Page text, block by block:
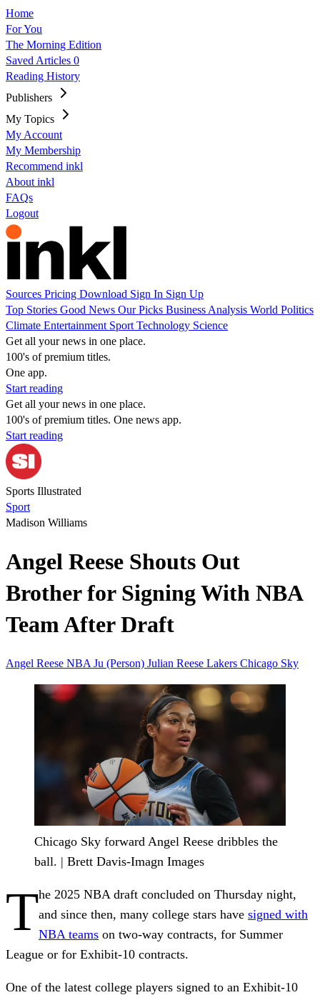
Home
For You
The Morning Edition
Saved Articles 0
Reading History
Publishers
My Topics
My Account
My Membership
Recommend inkl
About inkl
FAQs
Logout
Sources Pricing Download Sign In Sign Up
Top Stories Good News Our Picks Business Analysis World Politics
Climate Entertainment Sport Technology Science
Get all your news in one place.
100's of premium titles.
One app.
Start reading
Get all your news in one place.
100's of premium titles. One news app.
Start reading
Sports Illustrated
Sport
Madison Williams
Angel Reese Shouts Out
Brother for Signing With NBA
Team After Draft
Angel Reese NBA Ju (Person) Julian Reese Lakers Chicago Sky
Chicago Sky forward Angel Reese dribbles the
ball. | Brett Davis-Imagn Images
The 2025 NBA draft concluded on Thursday night,
and since then, many college stars have signed with
NBA teams on two-way contracts, for Summer
League or for Exhibit-10 contracts.
One of the latest college players signed to an Exhibit-10